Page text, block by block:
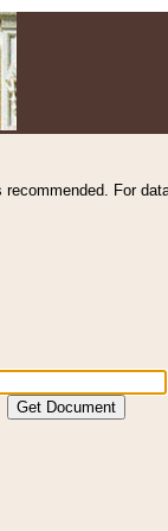
recommended. For